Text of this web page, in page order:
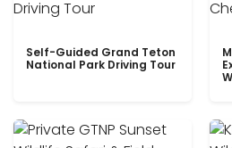
Self-Guided Grand Teton
National Park Driving Tour